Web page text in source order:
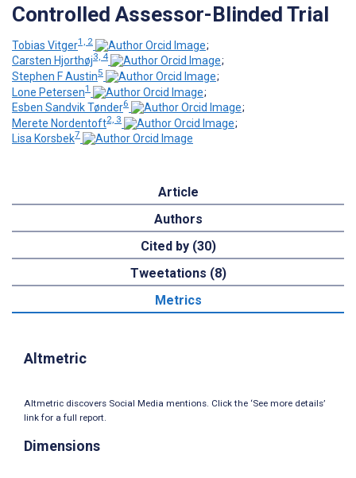
Controlled Assessor-Blinded Trial
Tobias Vitger1, 2
;
Carsten Hjorthøj3, 4
;
Stephen F Austin5
;
Lone Petersen1
;
Esben Sandvik Tønder6
;
Merete Nordentoft2, 3
;
Lisa Korsbek7
Article
Authors
Cited by (30)
Tweetations (8)
Metrics
Altmetric
Altmetric discovers Social Media mentions. Click the ‘See more details’
link for a full report.
Dimensions